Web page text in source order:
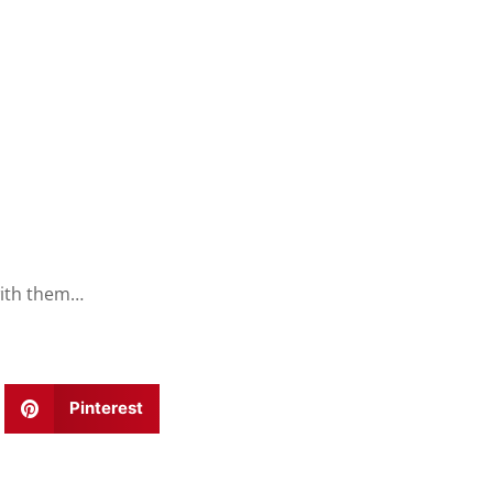
them…
Pinterest